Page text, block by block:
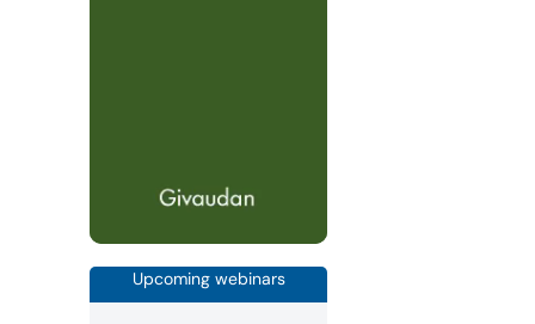
Upcoming webinars